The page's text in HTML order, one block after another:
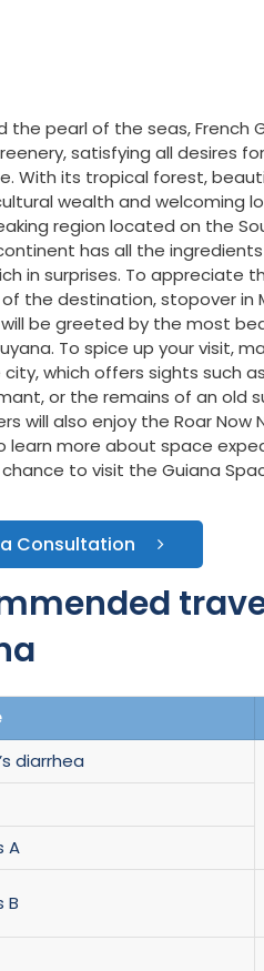
the pearl of the seas, French
satisfying all desires
With its tropical forest,
wealth and welcoming
region located on the
has all the
in surprises. To appreciate
the destination, stopover in
be greeted by the most
To spice up your visit,
which offers sights such
or the remains of an old
will also enjoy the Roar Now
learn more about space
to visit the Guiana
Consultation
diarrhea
A
B